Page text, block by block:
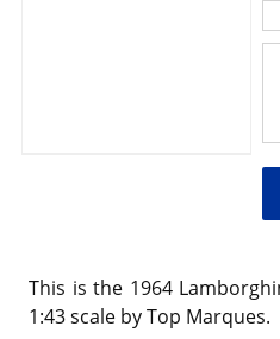
This is the 1964
1:43 scale by Top Marques.